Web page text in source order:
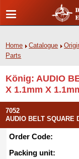
Home Catalogue
Parts
König: AUDIO
X 1.1mm X
7052
AUDIO BELT SQUARE
Order Code:
Packing unit: